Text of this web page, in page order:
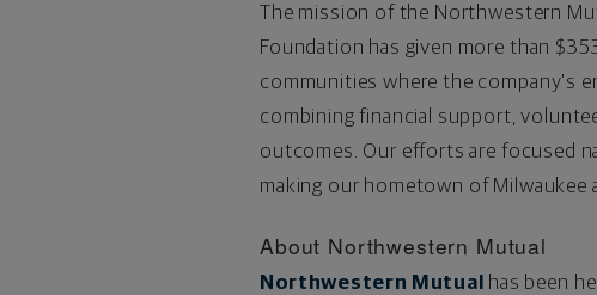
The mission of the Northwestern
Foundation has given more than
communities where the company's
combining financial support,
outcomes. Our efforts are focused
making our hometown of Milwaukee
About Northwestern Mutual
Northwestern Mutual
has been